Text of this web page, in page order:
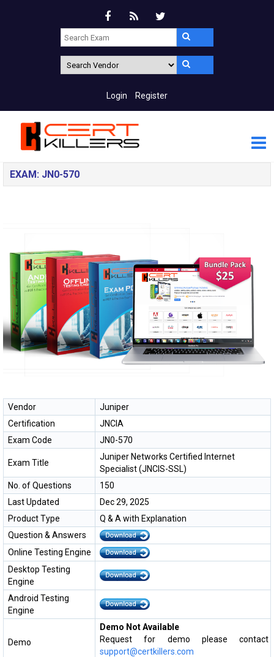
Login Register
EXAM: JN0-570
Vendor
Juniper
Certification
JNCIA
Exam Code
JN0-570
Exam Title
Juniper Networks Certified Internet
Specialist (JNCIS-SSL)
No. of Questions
150
Last Updated
Dec 29, 2025
Product Type
Q & A with Explanation
Question & Answers
Online Testing Engine
Desktop Testing
Engine
Android Testing
Engine
Demo
Demo Not Available
Request for demo please contact
support@certkillers.com